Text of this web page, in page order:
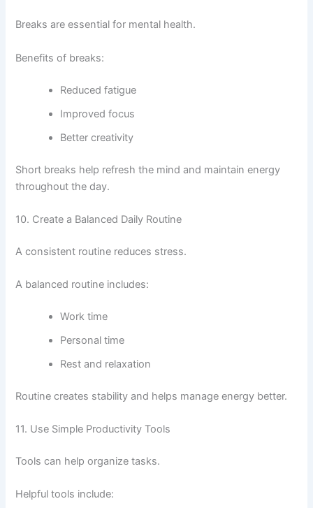
Breaks are essential for mental health.
Benefits of breaks:
Reduced fatigue
Improved focus
Better creativity
Short breaks help refresh the mind and maintain energy
throughout the day.
10. Create a Balanced Daily Routine
A consistent routine reduces stress.
A balanced routine includes:
Work time
Personal time
Rest and relaxation
Routine creates stability and helps manage energy better.
11. Use Simple Productivity Tools
Tools can help organize tasks.
Helpful tools include: